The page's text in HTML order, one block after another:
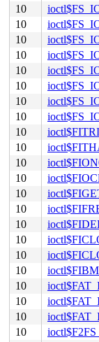
10
10
10
10
10
10
10
10
10
10
10
10
10
10
10
10
10
10
10
10
10
10